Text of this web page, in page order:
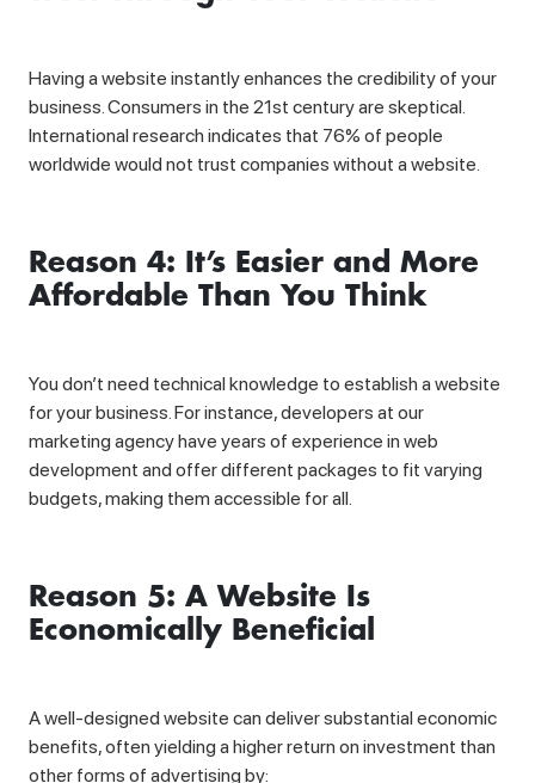
Having a website instantly enhances the credibility of your
business. Consumers in the 21st century are skeptical.
International research indicates that 76% of people
worldwide would not trust companies without a website.
Reason 4: It’s Easier and More
Affordable Than You Think
You don’t need technical knowledge to establish a website
for your business. For instance, developers at our
marketing agency have years of experience in web
development and offer different packages to fit varying
budgets, making them accessible for all.
Reason 5: A Website Is
Economically Beneficial
A well-designed website can deliver substantial economic
benefits, often yielding a higher return on investment than
other forms of advertising by: